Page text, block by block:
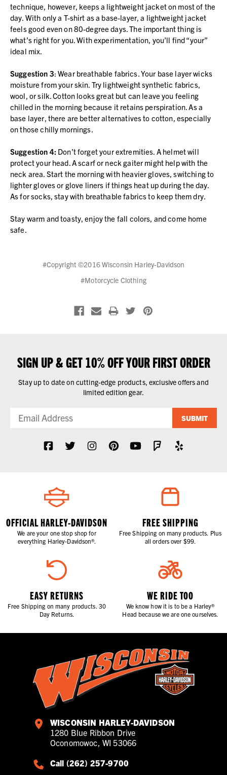
technique, however, keeps a lightweight jacket on most of the
day. With only a T-shirt as a base-layer, a lightweight jacket
feels good even on 80-degree days. The important thing is
what’s right for you. With experimentation, you’ll find “your”
ideal mix.
Suggestion 3: Wear breathable fabrics. Your base layer wicks
moisture from your skin. Try lightweight synthetic fabrics,
wool, or silk. Cotton looks great but can leave you feeling
chilled in the morning because it retains perspiration. As a
base layer, there are better alternatives to cotton, especially
on those chilly mornings.
Suggestion 4: Don’t forget your extremities. A helmet will
protect your head. A scarf or neck gaiter might help with the
neck area. Start the morning with heavier gloves, switching to
lighter gloves or glove liners if things heat up during the day.
As for socks, stay with breathable fabrics to keep them dry.
Stay warm and toasty, enjoy the fall colors, and come home
safe.
#Copyright ©2016 Wisconsin Harley-Davidson
#Motorcycle Clothing
SIGN UP & GET 10% OFF YOUR FIRST ORDER
Stay up to date on cutting-edge products, exclusive offers and
limited edition gear.
SUBMIT
OFFICIAL HARLEY-DAVIDSON
We are your one stop shop for
everything Harley-Davidson®.
FREE SHIPPING
Free Shipping on many products. Plus
all orders over $99.
EASY RETURNS
Free Shipping on many products. 30
Day Returns.
WE RIDE TOO
We know how it is to be a Harley®
Head because we are one ourselves.
WISCONSIN HARLEY-DAVIDSON
1280 Blue Ribbon Drive
Oconomowoc, WI 53066
Call (262) 257-9700